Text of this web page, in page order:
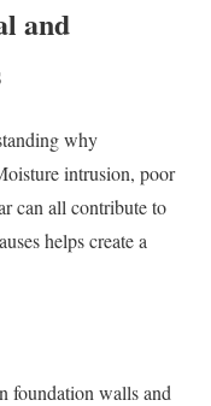
and
why
intrusion, poor
can all contribute to
helps create a
foundation walls and